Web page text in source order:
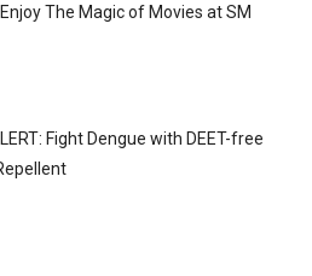
The Magic of Movies at SM
Fight Dengue with DEET-free